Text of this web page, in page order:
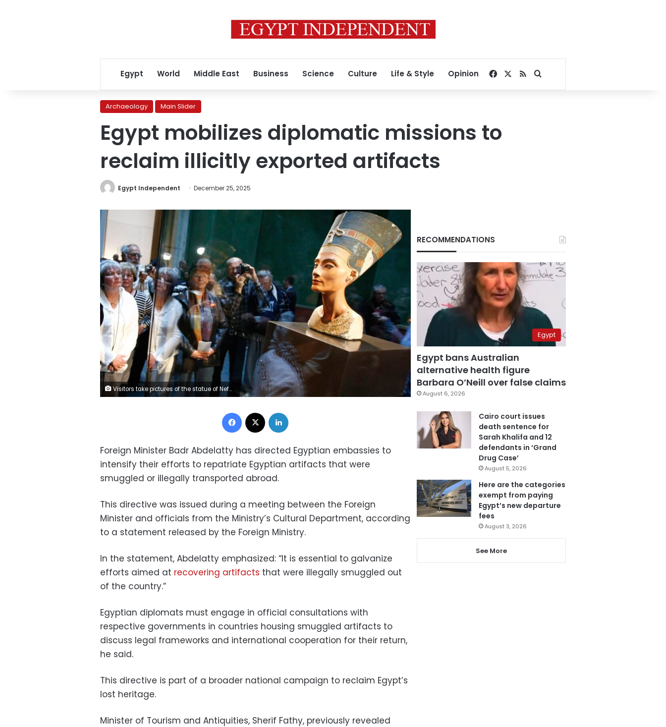
Egypt World Middle East Business Science Culture Life & Style Opinion Facebook
RSSSearch for
Archaeology Main Slider
Egypt mobilizes diplomatic missions to
reclaim illicitly exported artifacts
Egypt Independent December 25, 2025
Visitors take pictures of the statue of Nefertiti (Nofretete) in the bulletproof display box during the opening for the public at 'Neues Museum' (New Museum) building in Berlin October 17, 2009. The famous bust which is part of the collections of the Egyptian Museum, the Papyrus Collection, the Collection of Ancient Antiquities as well as the Museum of Pre- and Early History was returned to display at its original location in the New Museum building on Museum Island and opened for the public on Saturday. REUTERS/Fabrizio Bensch (GERMANY SOCIETY)
Facebook
Foreign Minister Badr Abdelatty has directed Egyptian embassies to
intensify their efforts to repatriate Egyptian artifacts that were
smuggled or illegally transported abroad.
This directive was issued during a meeting between the Foreign
Minister and officials from the Ministry’s Cultural Department, according
to a statement released by the Foreign Ministry.
In the statement, Abdelatty emphasized: “It is essential to galvanize
efforts aimed at recovering artifacts that were illegally smuggled out
of the country.”
Egyptian diplomats must engage in official consultations with
respective governments in countries housing smuggled artifacts to
discuss legal frameworks and international cooperation for their return,
he said.
This directive is part of a broader national campaign to reclaim Egypt’s
lost heritage.
Minister of Tourism and Antiquities, Sherif Fathy, previously revealed
RECOMMENDATIONS
Egypt
Egypt bans Australian
alternative health figure
Barbara O’Neill over false claims
August 6, 2026
Cairo court issues
death sentence for
Sarah Khalifa and 12
defendants in ‘Grand
Drug Case’
August 5, 2026
Here are the categories
exempt from paying
Egypt’s new departure
fees
August 3, 2026
See More